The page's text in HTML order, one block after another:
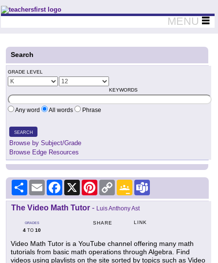
Teachers First - Thinking Teachers Teaching Thinkers
MENU
Search
GRADE LEVEL
KEYWORDS
Any word All words Phrase
SEARCH
Browse by Subject/Grade
Browse Edge Resources
Share Email Facebook
X PinterestCopy
Link
Google
Classroom
The Video Math Tutor - Luis Anthony Ast
GRADES
4 TO 10
SHARE LINK
Video Math Tutor is a YouTube channel offering many math
tutorials from basic math operations through Algebra. Find
videos using playlists on the site sorted by topics such as Video